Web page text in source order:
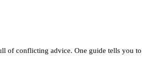
of conflicting advice. One guide tells